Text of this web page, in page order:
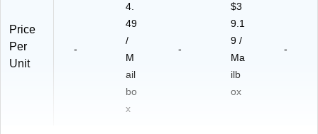
Price
Per
Unit
-
4.
49
/
M
ail
bo
x
-
$3
9.1
9 /
Ma
ilb
ox
-